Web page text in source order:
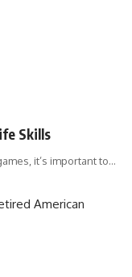
Skills
it’s important to…